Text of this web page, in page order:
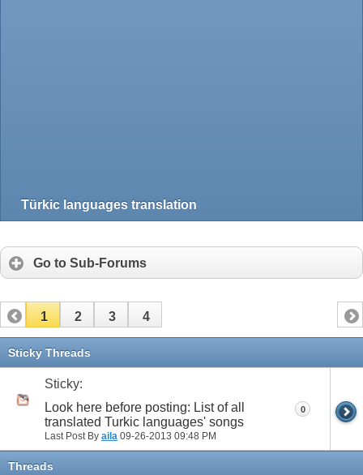
Türkic languages translation
Go to Sub-Forums
1 2 3 4
Sticky Threads
Sticky:
Look here before posting: List of all
translated Turkic languages' songs
Last Post By aila 09-26-2013 09:48 PM
0
Threads